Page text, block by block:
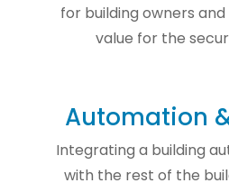
for building owners
value for the
Automation
Integrating a building
with the rest of the